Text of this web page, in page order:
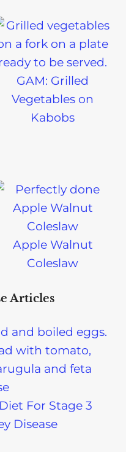
GAM: Grilled
Vegetables on
Kabobs
Apple Walnut
Coleslaw
Articles
For Stage 3
Disease